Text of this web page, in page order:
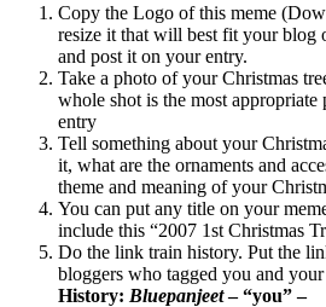
Copy the Logo of this meme
resize it that will best fit your blog
and post it on your entry.
Take a photo of your Christmas
whole shot is the most
entry
Tell something about your
it, what are the ornaments and
theme and meaning of your
You can put any title on your
include this “2007 1st Christmas
Do the link train history. Put the
bloggers who tagged you and
History: Bluepanjeet– “you” –